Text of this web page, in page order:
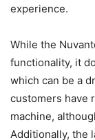
experience.
While the
functionality, it
which can be a
customers have
machine,
Additionally, the